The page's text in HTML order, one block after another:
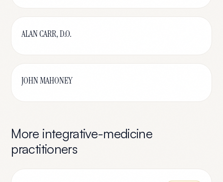
ALAN CARR, D.O.
JOHN MAHONEY
More integrative-medicine
practitioners